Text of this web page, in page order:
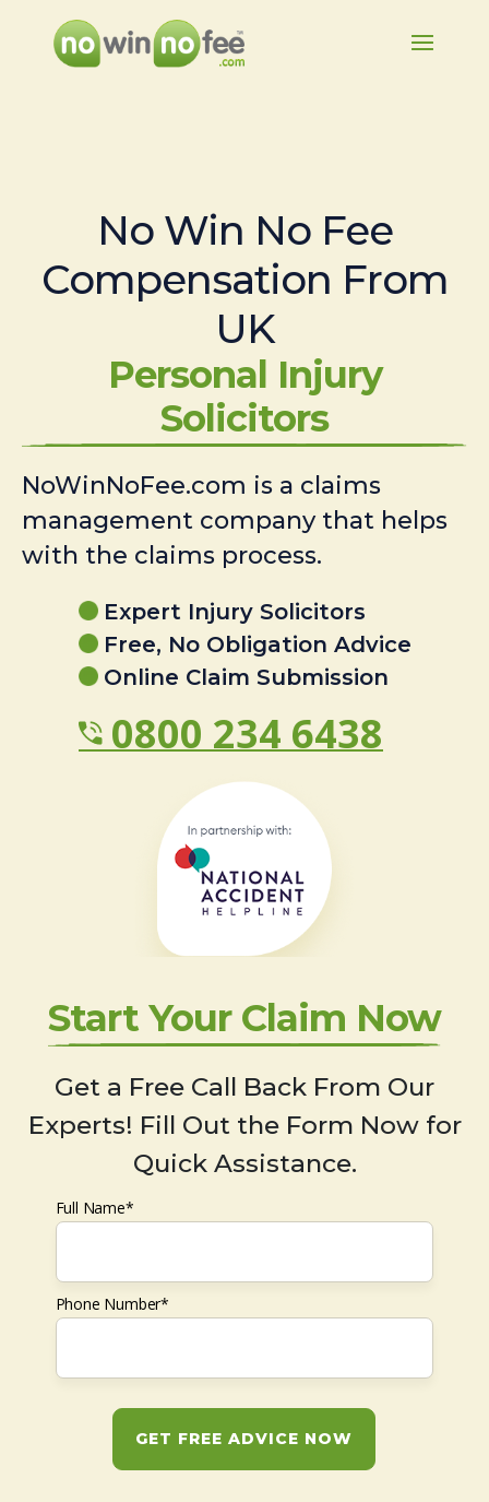
No Win No Fee
Compensation From
UK
Personal Injury
Solicitors
NoWinNoFee.com is a claims
management company that helps
with the claims process.
Expert Injury Solicitors
Free, No Obligation Advice
Online Claim Submission
0800 234 6438
Start Your Claim Now
Get a Free Call Back From Our
Experts! Fill Out the Form Now for
Quick Assistance.
Full Name*
Phone Number*
GET FREE ADVICE NOW